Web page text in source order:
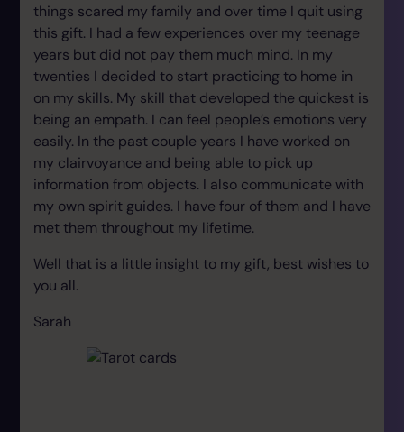
things scared my family and over time I quit using
this gift. I had a few experiences over my teenage
years but did not pay them much mind. In my
twenties I decided to start practicing to home in
on my skills. My skill that developed the quickest is
being an empath. I can feel people’s emotions very
easily. In the past couple years I have worked on
my clairvoyance and being able to pick up
information from objects. I also communicate with
my own spirit guides. I have four of them and I have
met them throughout my lifetime.
Well that is a little insight to my gift, best wishes to
you all.
Sarah